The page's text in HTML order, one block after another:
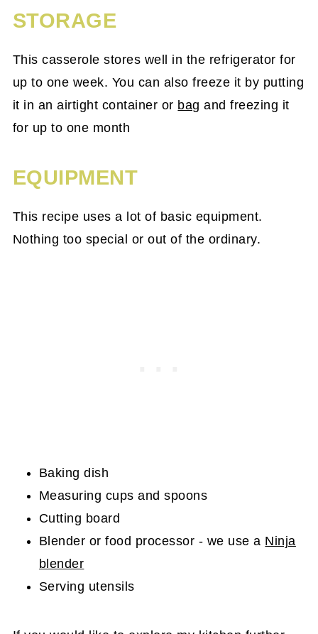
STORAGE
This casserole stores well in the refrigerator for
up to one week. You can also freeze it by putting
it in an airtight container or bag and freezing it
for up to one month
EQUIPMENT
This recipe uses a lot of basic equipment.
Nothing too special or out of the ordinary.
Baking dish
Measuring cups and spoons
Cutting board
Blender or food processor - we use a Ninja
blender
Serving utensils